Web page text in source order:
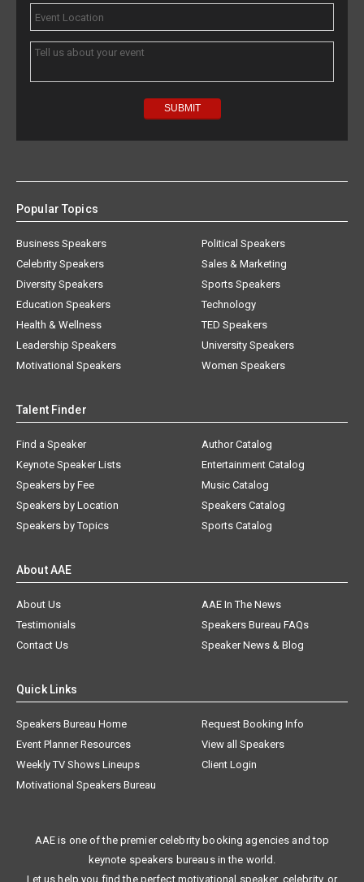
Popular Topics
Business Speakers
Celebrity Speakers
Diversity Speakers
Education Speakers
Health & Wellness
Leadership Speakers
Motivational Speakers
Political Speakers
Sales & Marketing
Sports Speakers
Technology
TED Speakers
University Speakers
Women Speakers
Talent Finder
Find a Speaker
Keynote Speaker Lists
Speakers by Fee
Speakers by Location
Speakers by Topics
Author Catalog
Entertainment Catalog
Music Catalog
Speakers Catalog
Sports Catalog
About AAE
About Us
AAE In The News
Testimonials
Speakers Bureau FAQs
Contact Us
Speaker News & Blog
Quick Links
Speakers Bureau Home
Request Booking Info
Event Planner Resources
View all Speakers
Weekly TV Shows Lineups
Client Login
Motivational Speakers Bureau
AAE is one of the premier celebrity booking agencies and top
keynote speakers bureaus in the world.
Let us help you find the perfect motivational speaker, celebrity, or